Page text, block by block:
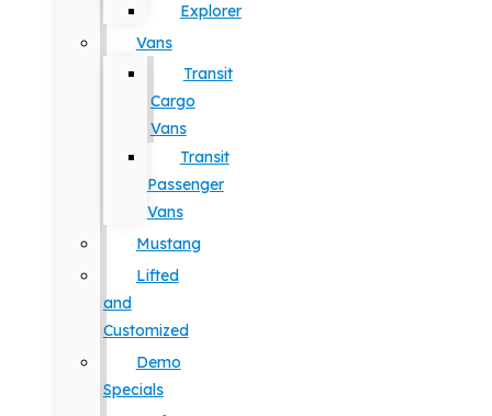
Explorer
Vans
Transit
Cargo
Vans
Transit
Passenger
Vans
Mustang
Lifted
and
Customized
Demo
Specials